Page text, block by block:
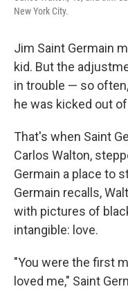
New York City.
Jim Saint Germain
kid. But the
in trouble — so
he was kicked out
That's when Saint
Carlos Walton,
Germain a place to
Germain recalls,
with pictures of
intangible: love.
"You were the first
loved me," Saint